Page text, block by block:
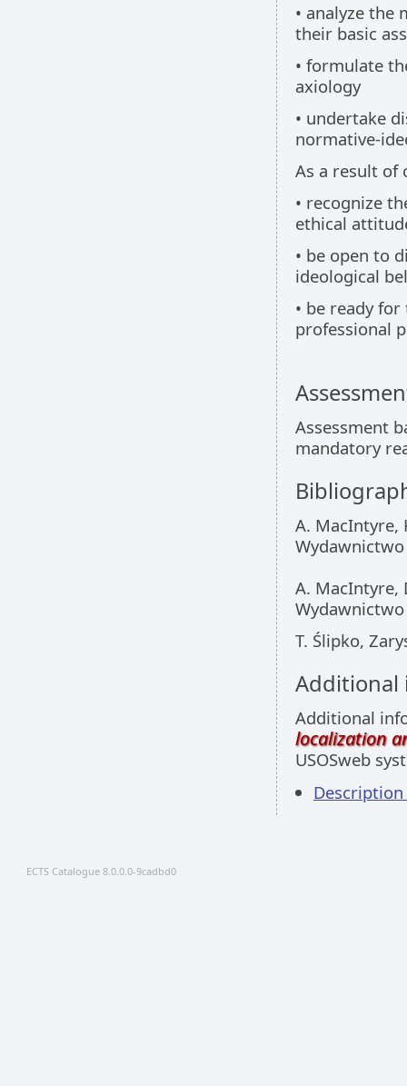
• analyze
their basic
• formulate
axiology
• undertake
normative-
As a result of
• recognize
ethical
• be open to
ideological
• be ready
professional
Assessment
mandatory
A. MacIntyre,
A. MacIntyre,
Wydawnictwo
T. Ślipko,
Additional
localization
USOSweb
Description
ECTS Catalogue 8.0.0.0-9cadbd0